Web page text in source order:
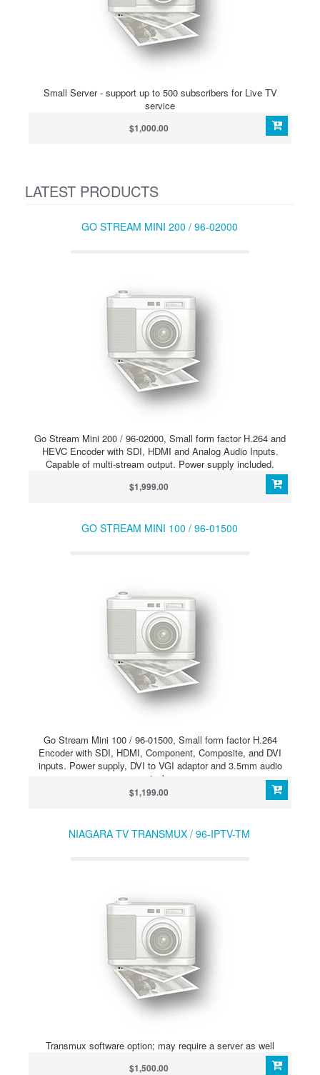
Small Server - support up to 500 subscribers for Live TV
service
$1,000.00
LATEST PRODUCTS
GO STREAM MINI 200 / 96-02000
Go Stream Mini 200 / 96-02000, Small form factor H.264 and
HEVC Encoder with SDI, HDMI and Analog Audio Inputs.
Capable of multi-stream output. Power supply included.
$1,999.00
GO STREAM MINI 100 / 96-01500
Go Stream Mini 100 / 96-01500, Small form factor H.264
Encoder with SDI, HDMI, Component, Composite, and DVI
inputs. Power supply, DVI to VGI adaptor and 3.5mm audio
jack.
$1,199.00
NIAGARA TV TRANSMUX / 96-IPTV-TM
Transmux software option; may require a server as well
$1,500.00